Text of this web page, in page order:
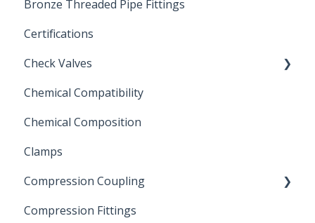
Brass Ball Valves
Bronze Threaded Pipe Fittings
Certifications
Check Valves
Swing Check Valves
FLOMATIC
Chemical Compatibility
Chemical Compatibility
Chemical Composition
Clamps
Compression Coupling
Repair Coupling
Compression Fittings